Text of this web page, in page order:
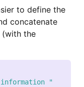
to define the
concatenate
the
"